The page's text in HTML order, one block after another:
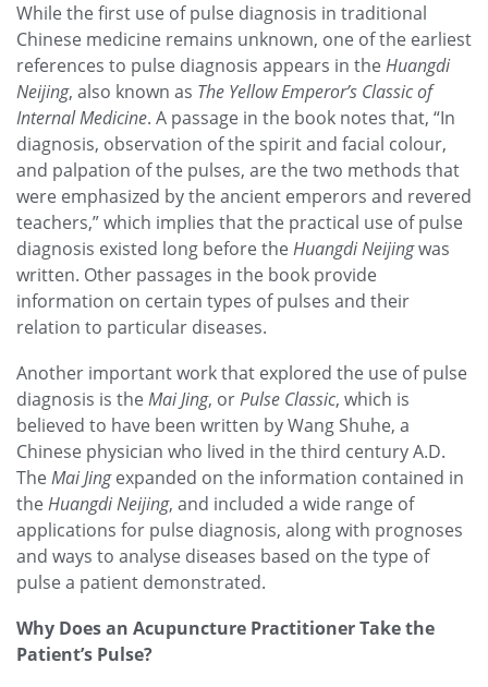
While the first use of pulse diagnosis in traditional
Chinese medicine remains unknown, one of the earliest
references to pulse diagnosis appears in theHuangdi
Neijing, also known as The Yellow Emperor’s Classic of
Internal Medicine. A passage in the book notes that, “In
diagnosis, observation of the spirit and facial colour,
and palpation of the pulses, are the two methods that
were emphasized by the ancient emperors and revered
teachers,” which implies that the practical use of pulse
diagnosis existed long before theHuangdi Neijingwas
written. Other passages in the book provide
information on certain types of pulses and their
relation to particular diseases.
Another important work that explored the use of pulse
diagnosis is theMai Jing, orPulse Classic, which is
believed to have been written by Wang Shuhe, a
Chinese physician who lived in the third century A.D.
TheMai Jingexpanded on the information contained in
theHuangdi Neijing, and included a wide range of
applications for pulse diagnosis, along with prognoses
and ways to analyse diseases based on the type of
pulse a patient demonstrated.
Why Does an Acupuncture Practitioner Take the
Patient’s Pulse?